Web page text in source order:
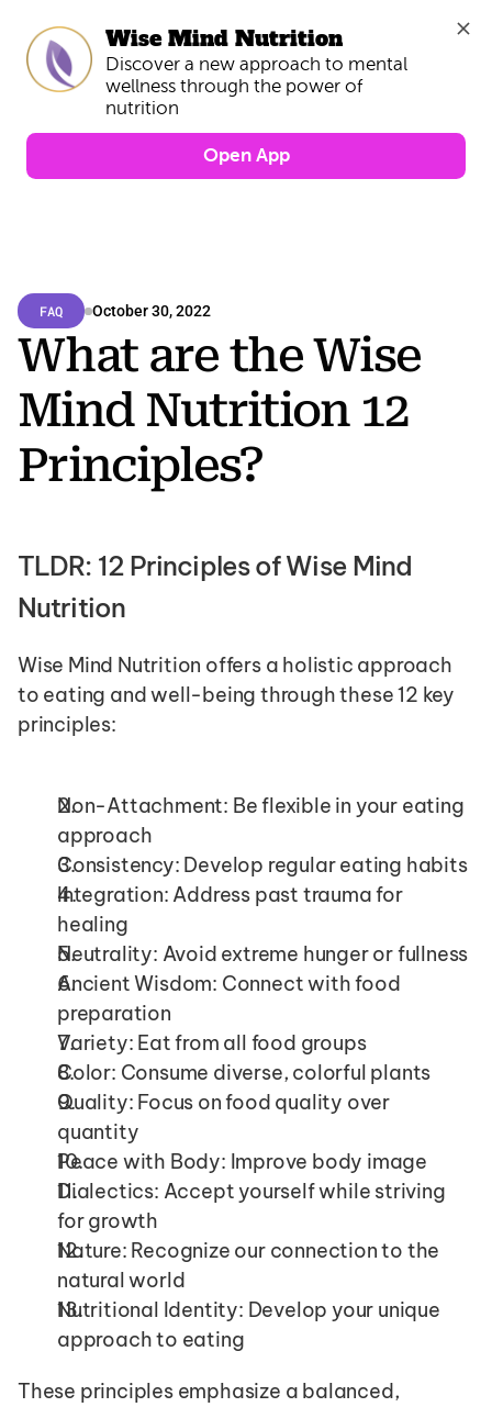
Wise Mind Nutrition
Discover a new approach to mental
wellness through the power of
Open App
FAQ October 30, 2022
What are the Wise
Mind Nutrition 12
Principles?
TLDR: 12 Principles of Wise Mind
Nutrition
Wise Mind Nutrition offers a holistic approach
to eating and well-being through these 12 key
principles:
Non-Attachment: Be flexible in your eating
approach
Consistency: Develop regular eating habits
Integration: Address past trauma for
healing
Neutrality: Avoid extreme hunger or fullness
Ancient Wisdom: Connect with food
preparation
Variety: Eat from all food groups
Color: Consume diverse, colorful plants
Quality: Focus on food quality over
quantity
Peace with Body: Improve body image
Dialectics: Accept yourself while striving
for growth
Nature: Recognize our connection to the
natural world
Nutritional Identity: Develop your unique
approach to eating
These principles emphasize a balanced,